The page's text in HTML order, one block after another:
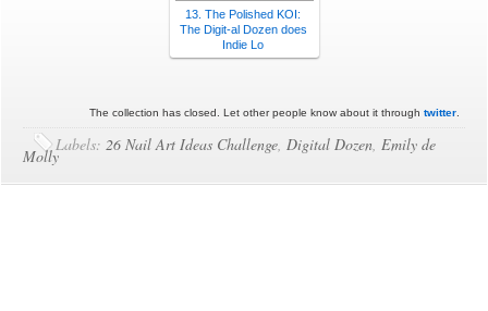
13. The Polished KOI:
The Digit-al Dozen does
Indie Lo
The collection has closed. Let other people know about it through twitter.
Labels:26 Nail Art Ideas Challenge,Digital Dozen,Emily de
Molly